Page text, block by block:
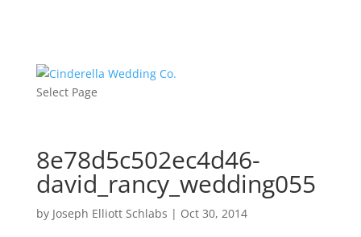
Select Page
8e78d5c502ec4d46-
david_rancy_wedding055
by Joseph Elliott Schlabs | Oct 30, 2014